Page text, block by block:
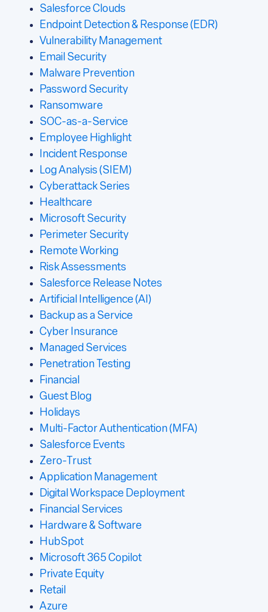
Salesforce Clouds
Endpoint Detection & Response (EDR)
Vulnerability Management
Email Security
Malware Prevention
Password Security
Ransomware
SOC-as-a-Service
Employee Highlight
Incident Response
Log Analysis (SIEM)
Cyberattack Series
Healthcare
Microsoft Security
Perimeter Security
Remote Working
Risk Assessments
Salesforce Release Notes
Artificial Intelligence (AI)
Backup as a Service
Cyber Insurance
Managed Services
Penetration Testing
Financial
Guest Blog
Holidays
Multi-Factor Authentication (MFA)
Salesforce Events
Zero-Trust
Application Management
Digital Workspace Deployment
Financial Services
Hardware & Software
HubSpot
Microsoft 365 Copilot
Private Equity
Retail
Azure